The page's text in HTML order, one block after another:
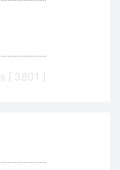
[ 3801 ]